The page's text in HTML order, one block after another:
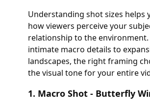
Understanding shot sizes helps
how viewers perceive your
relationship to the environment.
intimate macro details to
landscapes, the right framing
the visual tone for your entire
1. Macro Shot - Butterfly